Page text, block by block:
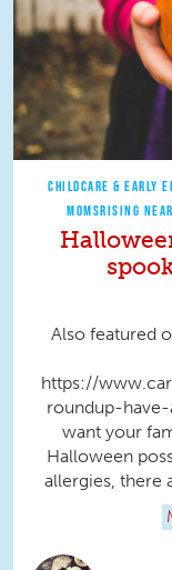
CHILDCARE & EARLY
MOMSRISING
Also featured
https://
roundup-
want your
Halloween
allergies, there